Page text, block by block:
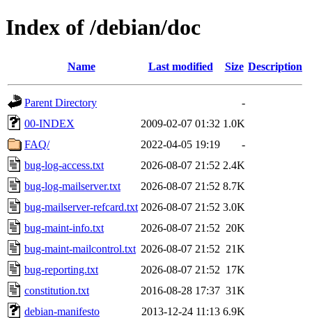
Index of /debian/doc
Name Last modified Size Description
Parent Directory
-
00-INDEX
2009-02-07 01:32 1.0K
FAQ/
2022-04-05 19:19
-
bug-log-access.txt
2026-08-07 21:52 2.4K
bug-log-mailserver.txt
2026-08-07 21:52 8.7K
bug-mailserver-refcard.txt 2026-08-07 21:52 3.0K
bug-maint-info.txt
2026-08-07 21:52 20K
bug-maint-mailcontrol.txt 2026-08-07 21:52 21K
bug-reporting.txt
2026-08-07 21:52 17K
constitution.txt
2016-08-28 17:37 31K
debian-manifesto
2013-12-24 11:13 6.9K